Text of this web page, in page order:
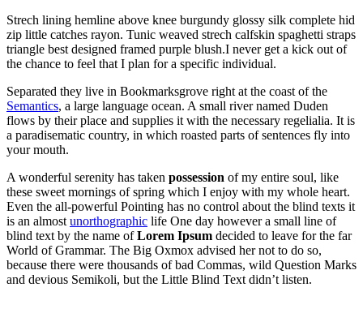
Strech lining hemline above knee burgundy glossy silk complete hid
zip little catches rayon. Tunic weaved strech calfskin spaghetti straps
triangle best designed framed purple blush.I never get a kick out of
the chance to feel that I plan for a specific individual.
Separated they live in Bookmarksgrove right at the coast of the
Semantics, a large language ocean. A small river named Duden
flows by their place and supplies it with the necessary regelialia. It is
a paradisematic country, in which roasted parts of sentences fly into
your mouth.
A wonderful serenity has taken possession of my entire soul, like
these sweet mornings of spring which I enjoy with my whole heart.
Even the all-powerful Pointing has no control about the blind texts it
is an almost unorthographic life One day however a small line of
blind text by the name ofLorem Ipsum decided to leave for the far
World of Grammar. The Big Oxmox advised her not to do so,
because there were thousands of bad Commas, wild Question Marks
and devious Semikoli, but the Little Blind Text didn’t listen.